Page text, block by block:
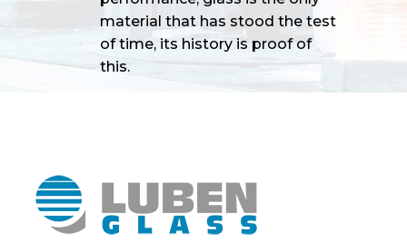
material that has stood the test
of time, its history is proof of
this.